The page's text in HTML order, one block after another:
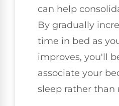
can help
By gradually
time in bed as
improves, you'll
associate your
sleep rather than